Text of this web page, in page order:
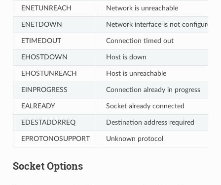
ENETUNREACH Network is unreachable
ENETDOWN Network interface is not configured
ETIMEDOUT Connection timed out
EHOSTDOWN Host is down
EHOSTUNREACH Host is unreachable
EINPROGRESS Connection already in progress
EALREADY Socket already connected
EDESTADDRREQ Destination address required
EPROTONOSUPPORT Unknown protocol
Socket Options